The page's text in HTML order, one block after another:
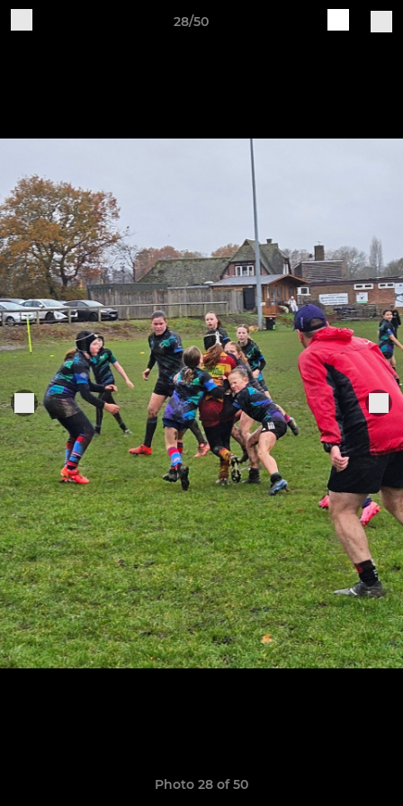
28/50
Photo 28 of 50